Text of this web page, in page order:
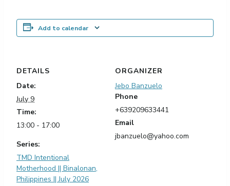
Add to calendar
DETAILS
Date:
July 9
Time:
13:00 - 17:00
Series:
TMD Intentional
Motherhood || Binalonan,
Philippines || July 2026
ORGANIZER
Jebo Banzuelo
Phone
+639209633441
Email
jbanzuelo@yahoo.com